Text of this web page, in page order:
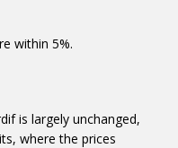
within 5%.
is largely unchanged,
where the prices